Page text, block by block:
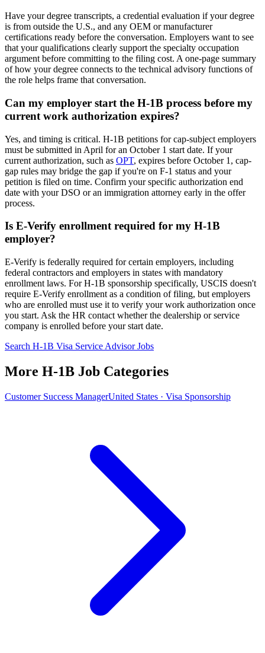
Have your degree transcripts, a credential evaluation if your degree
is from outside the U.S., and any OEM or manufacturer
certifications ready before the conversation. Employers want to see
that your qualifications clearly support the specialty occupation
argument before committing to the filing cost. A one-page summary
of how your degree connects to the technical advisory functions of
the role helps frame that conversation.
Can my employer start the H-1B process before my
current work authorization expires?
Yes, and timing is critical. H-1B petitions for cap-subject employers
must be submitted in April for an October 1 start date. If your
current authorization, such as OPT, expires before October 1, cap-
gap rules may bridge the gap if you're on F-1 status and your
petition is filed on time. Confirm your specific authorization end
date with your DSO or an immigration attorney early in the offer
process.
Is E-Verify enrollment required for my H-1B
employer?
E-Verify is federally required for certain employers, including
federal contractors and employers in states with mandatory
enrollment laws. For H-1B sponsorship specifically, USCIS doesn't
require E-Verify enrollment as a condition of filing, but employers
who are enrolled must use it to verify your work authorization once
you start. Ask the HR contact whether the dealership or service
company is enrolled before your start date.
Search H-1B Visa Service Advisor Jobs
More H-1B Job Categories
Customer Success ManagerUnited States · Visa Sponsorship